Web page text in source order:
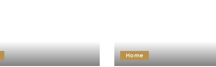
Home